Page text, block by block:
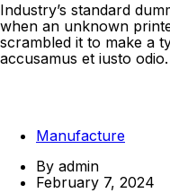
Industry’s standard
when an unknown
scrambled it to make a
accusamus et iusto odio.
Manufacture
By admin
February 7, 2024